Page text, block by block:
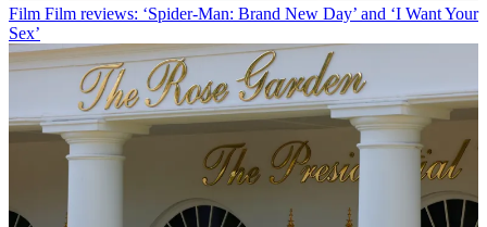
Film Film reviews: ‘Spider-Man: Brand New Day’ and ‘I Want Your
Sex’